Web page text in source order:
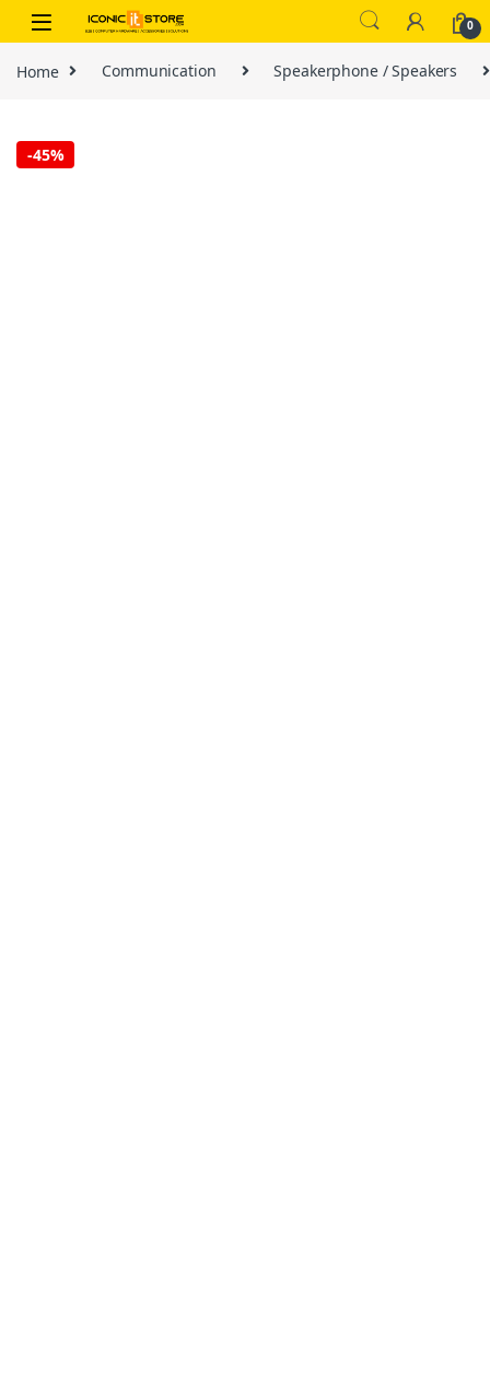
Skip to navigation
Skip to content
0
Home Communication Speakerphone / Speakers
-45%